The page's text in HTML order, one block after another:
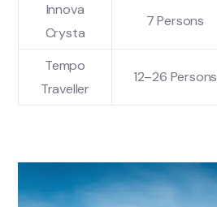
Innova
Crysta
7 Persons
Tempo
Traveller
12–26 Persons